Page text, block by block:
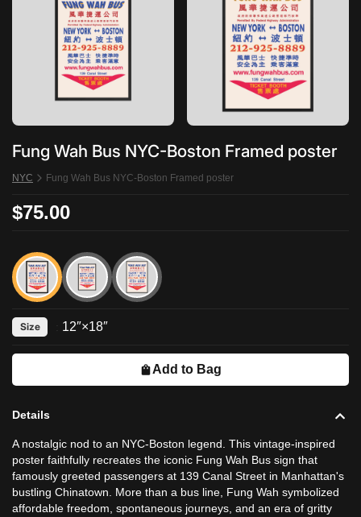
Fung Wah Bus NYC-Boston Framed poster
NYC Fung Wah Bus NYC-Boston Framed poster
$75.00
Size 12″×18″
Add to Bag
Details
A nostalgic nod to an NYC-Boston legend. This vintage-inspired
poster faithfully recreates the iconic Fung Wah Bus sign that
famously greeted passengers at 139 Canal Street in Manhattan's
bustling Chinatown. More than a bus line, Fung Wah symbolized
affordable freedom, spontaneous journeys, and an era of gritty